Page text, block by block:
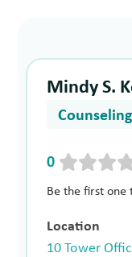
Mindy S.
Counseling
0
Be the first one
Location
10 Tower